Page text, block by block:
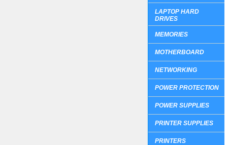
LAPTOP HARD
DRIVES
MEMORIES
MOTHERBOARD
NETWORKING
POWER PROTECTION
POWER SUPPLIES
PRINTER SUPPLIES
PRINTERS